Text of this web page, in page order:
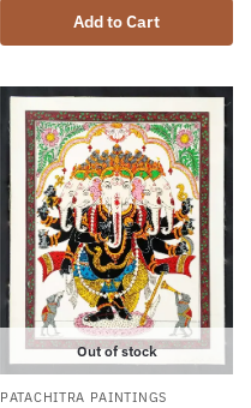
Add to Cart
Out of stock
PATACHITRA PAINTINGS